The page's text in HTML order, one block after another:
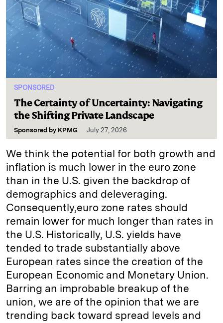
SPONSORED
The Certainty of Uncertainty: Navigating
the Shifting Private Landscape
Sponsored by KPMG July 27, 2026
We think the potential for both growth and
inflation is much lower in the euro zone
than in the U.S. given the backdrop of
demographics and deleveraging.
Consequently,euro zone rates should
remain lower for much longer than rates in
the U.S. Historically, U.S. yields have
tended to trade substantially above
European rates since the creation of the
European Economic and Monetary Union.
Barring an improbable breakup of the
union, we are of the opinion that we are
trending back toward spread levels and